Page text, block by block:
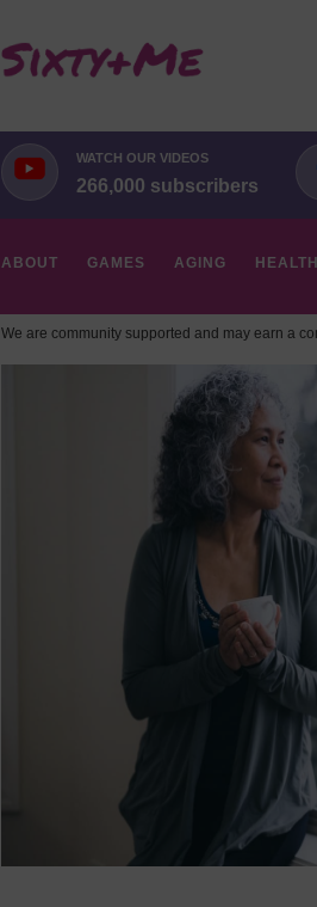
WATCH OUR VIDEOS
266,000 subscribers
ABOUT GAMES AGING HEALTH
We are community supported and may earn a